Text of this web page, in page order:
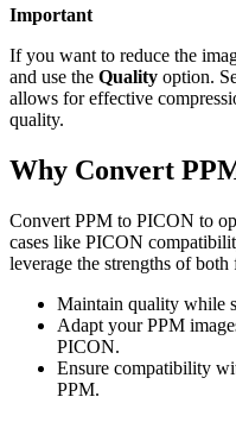
Important
If you want to reduce the
and use the Quality option.
allows for effective
quality.
Why Convert
Convert PPM to PICON to
cases like PICON
leverage the strengths of both
Maintain quality while
Adapt your PPM
PICON.
Ensure compatibility
PPM.